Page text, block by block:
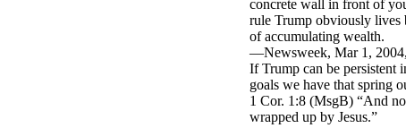
concrete wall in front of
rule Trump obviously lives
of accumulating wealth.
—Newsweek, Mar 1,
If Trump can be persistent
goals we have that spring
1 Cor. 1:8 (MsgB) “And
wrapped up by Jesus.”